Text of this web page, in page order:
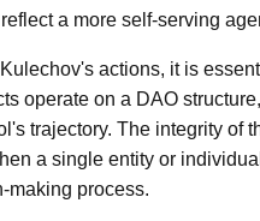
a more self-serving
actions, it is
operate on a DAO
trajectory. The integrity of
a single entity or
making process.